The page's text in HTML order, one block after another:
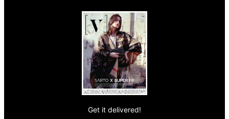
Get it delivered!